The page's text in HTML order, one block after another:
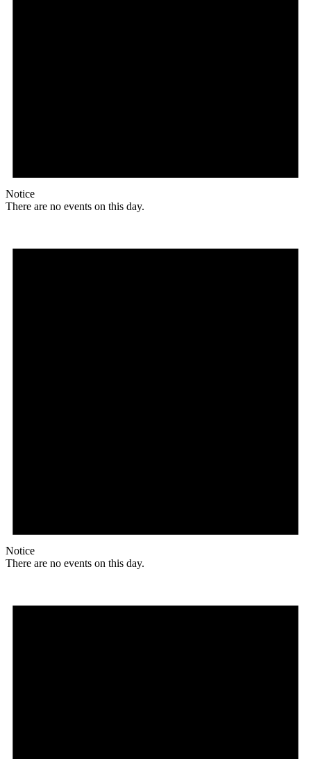
Notice
There are no events on this day.
Notice
There are no events on this day.